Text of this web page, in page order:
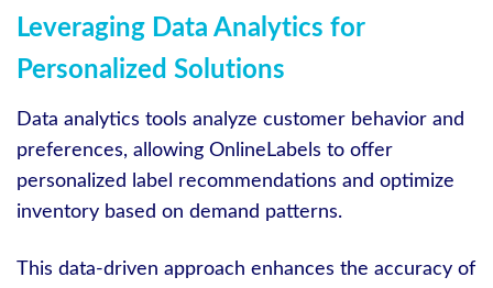
Leveraging Data Analytics for
Personalized Solutions
Data analytics tools analyze customer behavior and
preferences, allowing OnlineLabels to offer
personalized label recommendations and optimize
inventory based on demand patterns.
This data-driven approach enhances the accuracy of